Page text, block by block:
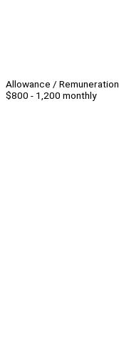
Allowance / Remuneration
$800 - 1,200 monthly